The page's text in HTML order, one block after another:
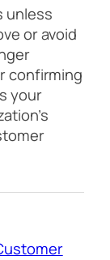
unless
or avoid
confirming
your